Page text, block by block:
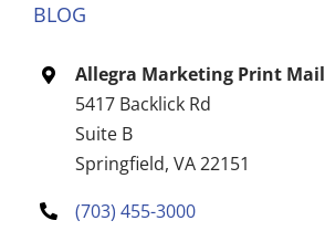
Let’s Meet
CONTACT US
BLOG
Allegra Marketing Print Mail
5417 Backlick Rd
Suite B
Springfield, VA 22151
(703) 455-3000